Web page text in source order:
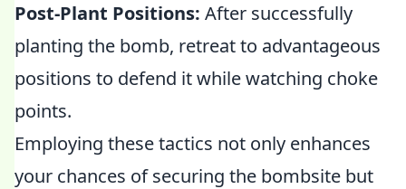
Post-Plant Positions: After successfully
planting the bomb, retreat to advantageous
positions to defend it while watching choke
points.
Employing these tactics not only enhances
your chances of securing the bombsite but